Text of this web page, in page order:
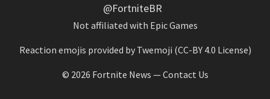
@FortniteBR
Not affiliated with Epic Games
Reaction emojis provided by Twemoji (CC-BY 4.0 License)
© 2026 Fortnite News —Contact Us